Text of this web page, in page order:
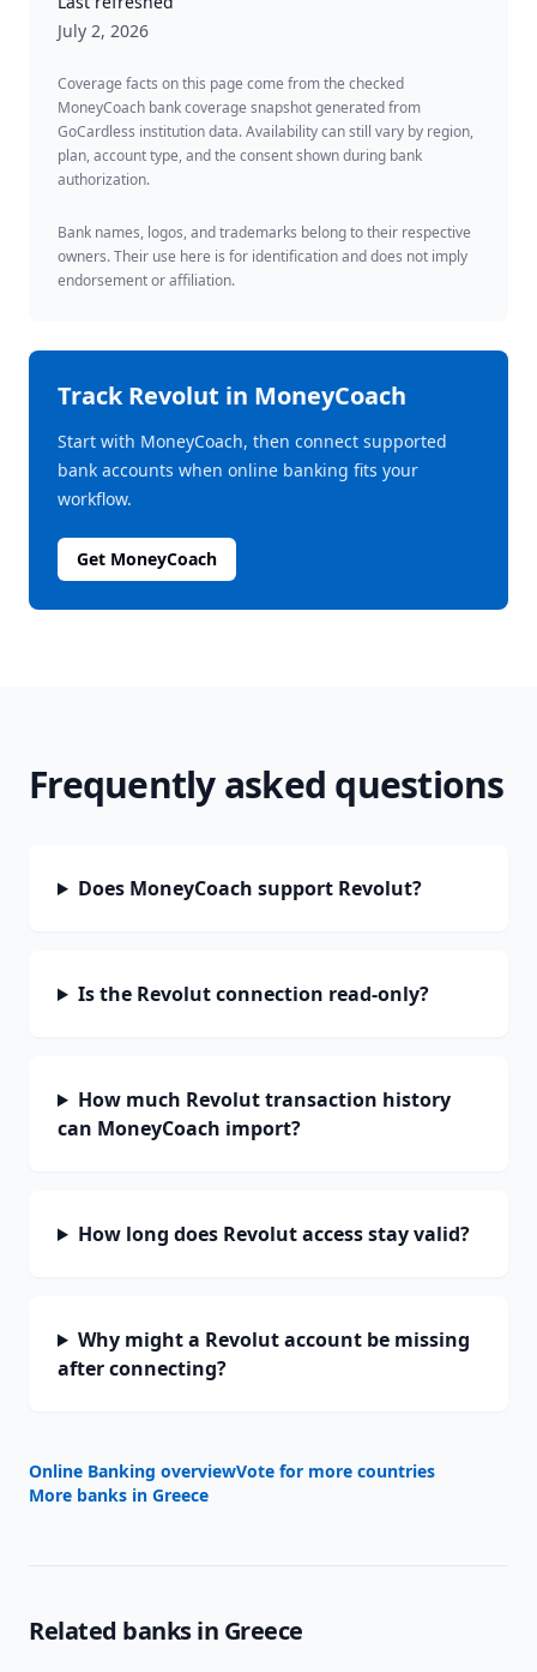
July 2, 2026
Coverage facts on this page come from the checked
MoneyCoach bank coverage snapshot generated from
GoCardless institution data. Availability can still vary by region,
plan, account type, and the consent shown during bank
authorization.
Bank names, logos, and trademarks belong to their respective
owners. Their use here is for identification and does not imply
endorsement or affiliation.
TrackRevolut in MoneyCoach
Start with MoneyCoach, then connect supported
bank accounts when online banking fits your
workflow.
Get MoneyCoach
Frequently asked questions
Does MoneyCoach support Revolut?
Is the Revolut connection read-only?
How much Revolut transaction history
can MoneyCoach import?
How long does Revolut access stay valid?
Why might a Revolut account be missing
after connecting?
Online Banking overviewVote for more countries
More banks in Greece
Related banks in Greece